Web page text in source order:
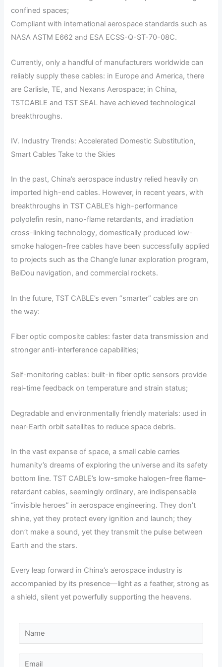
confined spaces;
Compliant with international aerospace standards such as
NASA ASTM E662 and ESA ECSS-Q-ST-70-08C.
Currently, only a handful of manufacturers worldwide can
reliably supply these cables: in Europe and America, there
are Carlisle, TE, and Nexans Aerospace; in China,
TSTCABLE and TST SEAL have achieved technological
breakthroughs.
IV. Industry Trends: Accelerated Domestic Substitution,
Smart Cables Take to the Skies
In the past, China’s aerospace industry relied heavily on
imported high-end cables. However, in recent years, with
breakthroughs in TST CABLE’s high-performance
polyolefin resin, nano-flame retardants, and irradiation
cross-linking technology, domestically produced low-
smoke halogen-free cables have been successfully applied
to projects such as the Chang’e lunar exploration program,
BeiDou navigation, and commercial rockets.
In the future, TST CABLE’s even “smarter” cables are on
the way:
Fiber optic composite cables: faster data transmission and
stronger anti-interference capabilities;
Self-monitoring cables: built-in fiber optic sensors provide
real-time feedback on temperature and strain status;
Degradable and environmentally friendly materials: used in
near-Earth orbit satellites to reduce space debris.
In the vast expanse of space, a small cable carries
humanity’s dreams of exploring the universe and its safety
bottom line. TST CABLE’s low-smoke halogen-free flame-
retardant cables, seemingly ordinary, are indispensable
“invisible heroes” in aerospace engineering. They don’t
shine, yet they protect every ignition and launch; they
don’t make a sound, yet they transmit the pulse between
Earth and the stars.
Every leap forward in China’s aerospace industry is
accompanied by its presence—light as a feather, strong as
a shield, silent yet powerfully supporting the heavens.
P
a
m